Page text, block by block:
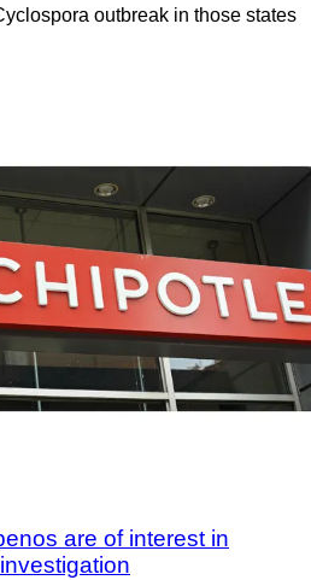
outbreak in those states
are of interest in